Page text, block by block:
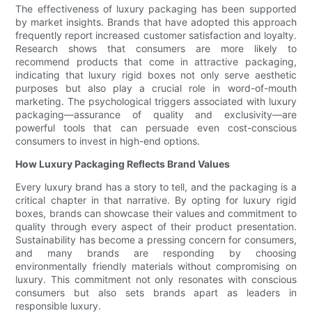
The effectiveness of luxury packaging has been supported
by market insights. Brands that have adopted this approach
frequently report increased customer satisfaction and loyalty.
Research shows that consumers are more likely to
recommend products that come in attractive packaging,
indicating that luxury rigid boxes not only serve aesthetic
purposes but also play a crucial role in word-of-mouth
marketing. The psychological triggers associated with luxury
packaging—assurance of quality and exclusivity—are
powerful tools that can persuade even cost-conscious
consumers to invest in high-end options.
How Luxury Packaging Reflects Brand Values
Every luxury brand has a story to tell, and the packaging is a
critical chapter in that narrative. By opting for luxury rigid
boxes, brands can showcase their values and commitment to
quality through every aspect of their product presentation.
Sustainability has become a pressing concern for consumers,
and many brands are responding by choosing
environmentally friendly materials without compromising on
luxury. This commitment not only resonates with conscious
consumers but also sets brands apart as leaders in
responsible luxury.